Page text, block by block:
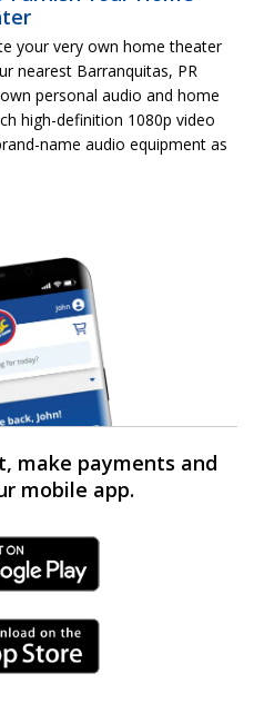
your very own home theater
nearest Barranquitas, PR
personal audio and home
high-definition 1080p video
name audio equipment as
make payments and
mobile app.
Link
Link